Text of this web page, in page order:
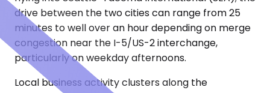
drive between the two cities can range from 25
minutes to well over an hour depending on merge
congestion near the I-5/US-2 interchange,
particularly on weekday afternoons.
Local business activity clusters along the